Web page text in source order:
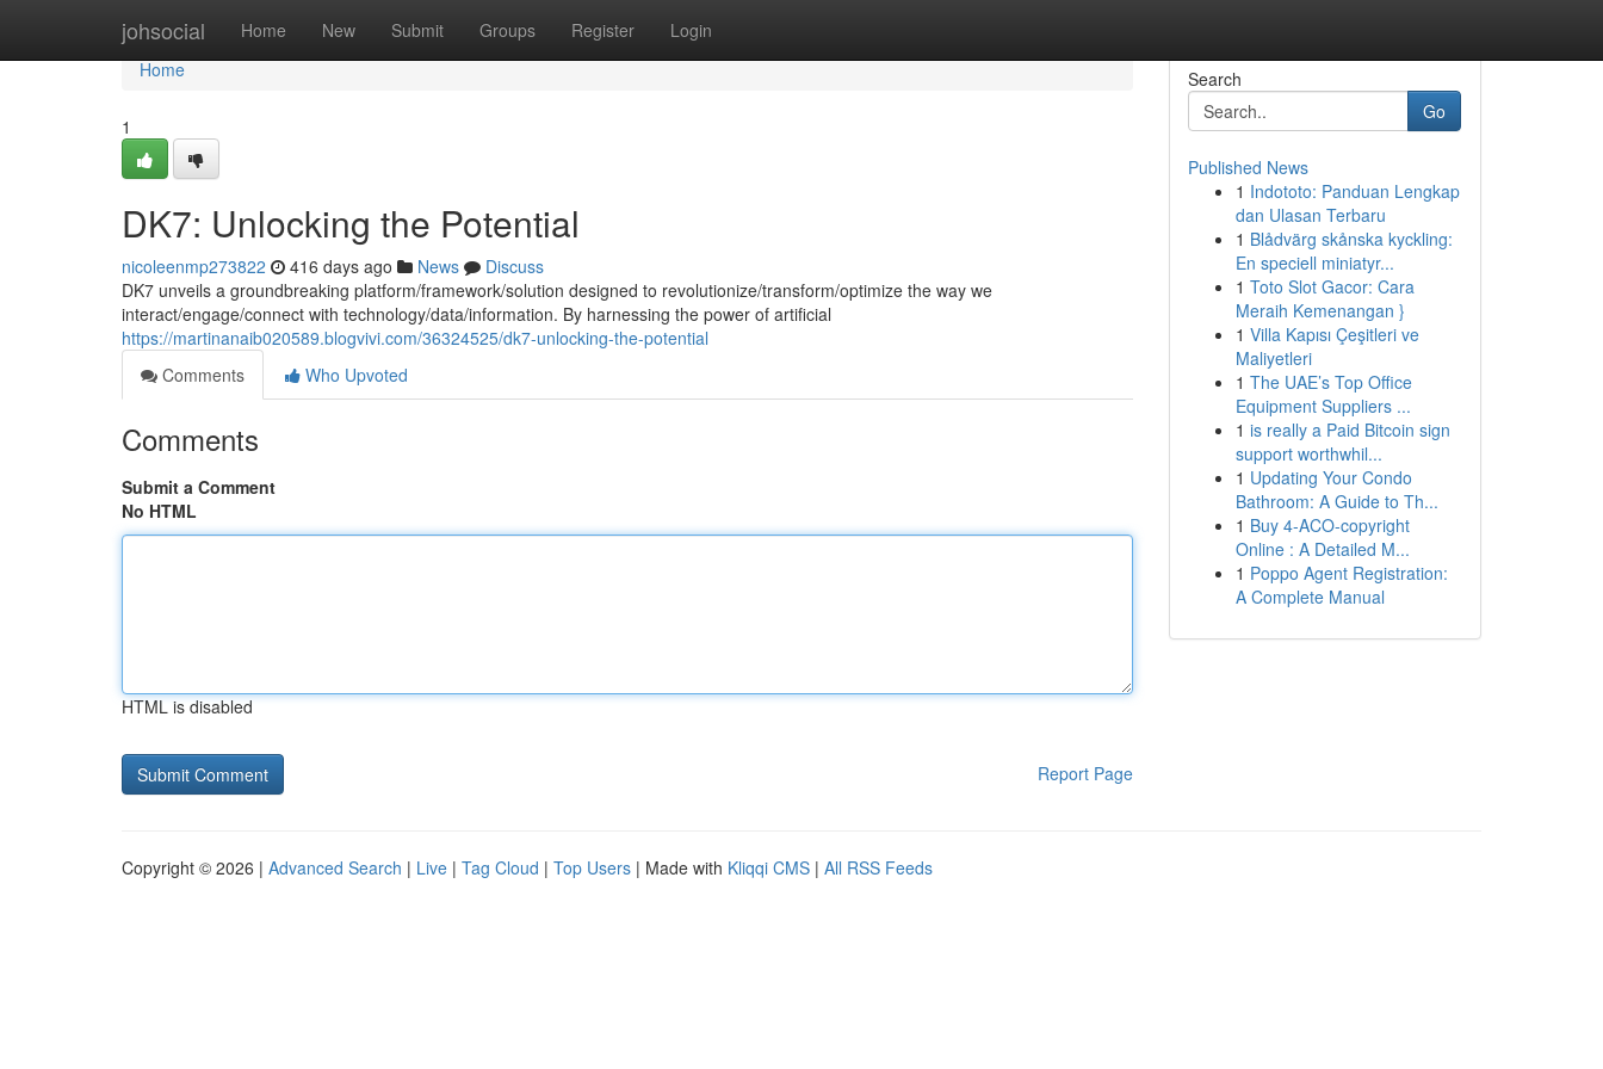
johsocial Home New Submit Groups Register Login
Home
Home
1
DK7: Unlocking the Potential
nicoleenmp273822 416 days ago News
Discuss
DK7 unveils a groundbreaking platform/framework/solution designed to revolutionize/transform/optimize the way we
interact/engage/connect with technology/data/information. By harnessing the power of artificial
https://martinanaib020589.blogvivi.com/36324525/dk7-unlocking-the-potential
Comments
Who Upvoted
Comments
Submit a Comment
No HTML
HTML is disabled
Report Page
Search
Go
Published News
1 Indototo: Panduan Lengkap
dan Ulasan Terbaru
1 Blådvärg skånska kyckling:
En speciell miniatyr...
1 Toto Slot Gacor: Cara
Meraih Kemenangan }
1 Villa Kapısı Çeşitleri ve
Maliyetleri
1 The UAE’s Top Office
Equipment Suppliers ...
1 is really a Paid Bitcoin sign
support worthwhil...
1 Updating Your Condo
Bathroom: A Guide to Th...
1 Buy 4-ACO-copyright
Online : A Detailed M...
1 Poppo Agent Registration:
A Complete Manual
Copyright © 2026 | Advanced Search | Live | Tag Cloud | Top Users | Made with Kliqqi CMS | All RSS Feeds